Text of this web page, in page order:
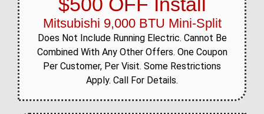
Mitsubishi 9,000 BTU Mini-Split
Does Not Include Running Electric. Cannot Be
Combined With Any Other Offers. One Coupon
Per Customer, Per Visit. Some Restrictions
Apply. Call For Details.